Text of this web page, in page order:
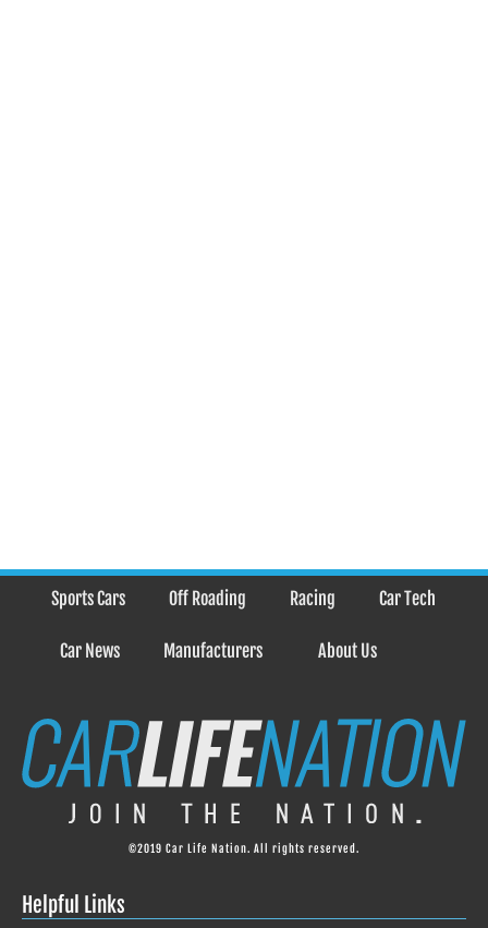
Sports Cars Off Roading Racing Car Tech
Car News Manufacturers About Us
©2019 Car Life Nation. All rights reserved.
Helpful Links